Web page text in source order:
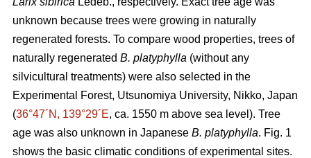
unknown because trees were growing in naturally
regenerated forests. To compare wood properties, trees of
naturally regenerated B. platyphylla (without any
silvicultural treatments) were also selected in the
Experimental Forest, Utsunomiya University, Nikko, Japan
(36°47´N, 139°29´E, ca. 1550 m above sea level). Tree
age was also unknown in Japanese B. platyphylla. Fig. 1
shows the basic climatic conditions of experimental sites.